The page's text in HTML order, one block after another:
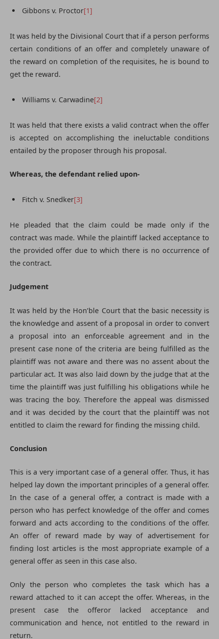
Gibbons v. Proctor[1]
It was held by the Divisional Court that if a person performs
certain conditions of an offer and completely unaware of
the reward on completion of the requisites, he is bound to
get the reward.
Williams v. Carwadine[2]
It was held that there exists a valid contract when the offer
is accepted on accomplishing the ineluctable conditions
entailed by the proposer through his proposal.
Whereas, the defendant relied upon-
Fitch v. Snedker[3]
He pleaded that the claim could be made only if the
contract was made. While the plaintiff lacked acceptance to
the provided offer due to which there is no occurrence of
the contract.
Judgement
It was held by the Hon’ble Court that the basic necessity is
the knowledge and assent of a proposal in order to convert
a proposal into an enforceable agreement and in the
present case none of the criteria are being fulfilled as the
plaintiff was not aware and there was no assent about the
particular act. It was also laid down by the judge that at the
time the plaintiff was just fulfilling his obligations while he
was tracing the boy. Therefore the appeal was dismissed
and it was decided by the court that the plaintiff was not
entitled to claim the reward for finding the missing child.
Conclusion
This is a very important case of a general offer. Thus, it has
helped lay down the important principles of a general offer.
In the case of a general offer, a contract is made with a
person who has perfect knowledge of the offer and comes
forward and acts according to the conditions of the offer.
An offer of reward made by way of advertisement for
finding lost articles is the most appropriate example of a
general offer as seen in this case also.
Only the person who completes the task which has a
reward attached to it can accept the offer. Whereas, in the
present case the offeror lacked acceptance and
communication and hence, not entitled to the reward in
return.